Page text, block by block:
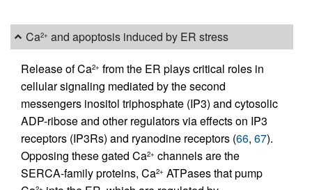
Ca2+ and apoptosis induced by ER stress
Release of Ca2+ from the ER plays critical roles in
cellular signaling mediated by the second
messengers inositol triphosphate (IP3) and cytosolic
ADP-ribose and other regulators via effects on IP3
receptors (IP3Rs) and ryanodine receptors (66, 67).
Opposing these gated Ca2+ channels are the
SERCA-family proteins, Ca2+ ATPases that pump